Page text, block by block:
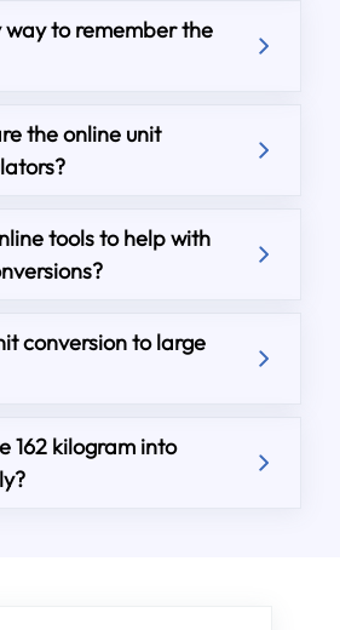
way to remember the
the online unit
tools to help with
conversion to large
162 kilogram into